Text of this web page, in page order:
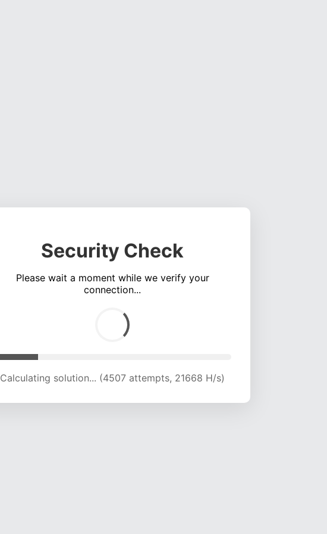
Security Check
Please wait a moment while we verify your
connection...
Calculating solution... (8213 attempts, 20032 H/s)